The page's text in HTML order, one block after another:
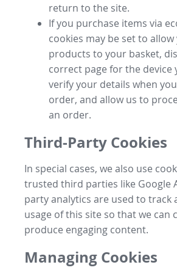
return to the site.
If you purchase items via
cookies may be set to
products to your basket,
correct page for the device
verify your details when
order, and allow us to
an order.
Third-Party Cookies
In special cases, we also use
trusted third parties like Google
party analytics are used to track
usage of this site so that we can
produce engaging content.
Managing Cookies